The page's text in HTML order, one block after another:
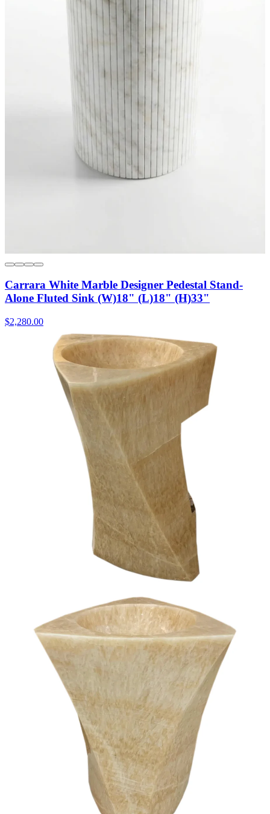
Carrara White Marble Designer Pedestal Stand-
Alone Fluted Sink (W)18" (L)18" (H)33"
$2,280.00